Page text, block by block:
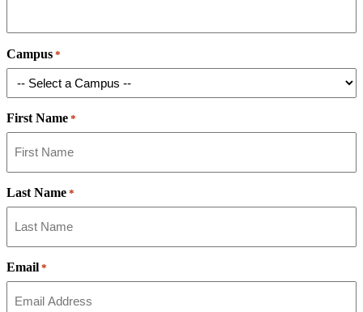
Campus *
First Name *
Last Name *
Email *